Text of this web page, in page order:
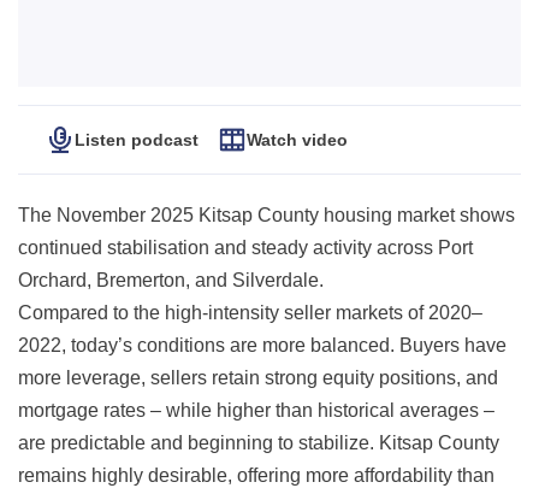
Listen podcast Watch video
The November 2025 Kitsap County housing market shows
continued stabilisation and steady activity across Port
Orchard, Bremerton, and Silverdale.
Compared to the high-intensity seller markets of 2020–
2022, today’s conditions are more balanced. Buyers have
more leverage, sellers retain strong equity positions, and
mortgage rates – while higher than historical averages –
are predictable and beginning to stabilize. Kitsap County
remains highly desirable, offering more affordability than